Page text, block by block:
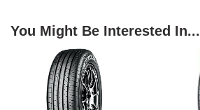
You Might Be Interested In...